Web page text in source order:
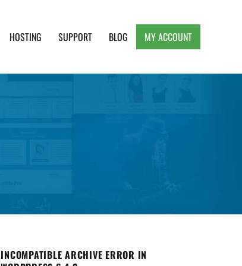
HOSTING SUPPORT BLOG MY ACCOUNT
INCOMPATIBLE ARCHIVE ERROR IN